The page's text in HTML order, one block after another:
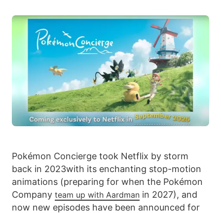
Pokémon Concierge took Netflix by storm
back in 2023with its enchanting stop-motion
animations (preparing for when the Pokémon
Company team up with Aardman in 2027), and
now new episodes have been announced for